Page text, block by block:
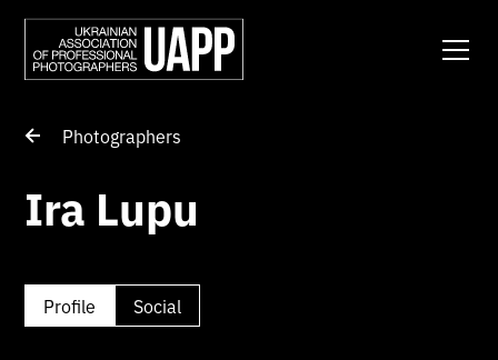
Photographers
Ira Lupu
Profile Social